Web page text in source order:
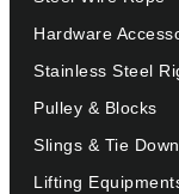
Hardware
Stainless Steel
Pulley & Blocks
Slings & Tie
Lifting